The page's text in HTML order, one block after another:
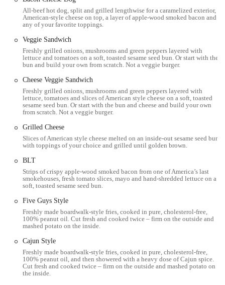
errands or looking for a meal while out and about. The restaurant’s
strategic location makes it an easy destination to find, whether you’re
coming from a nearby neighborhood or passing through the area.
For those who drive, the restaurant is easily reachable, and parking is
available nearby, though it's always a good idea to check for local
parking signs and regulations. Its proximity to major thoroughfares
ensures a quick and easy trip from various points in the city. The
location's accessibility is a key factor in its popularity, as it caters to
the busy schedules of modern life.
Services Offered
In-store dining for a casual and comfortable meal.
Takeout options for those on the go.
party platforms like Grubhub and Uber Eats, providing the
convenience of having Five Guys delivered directly to your home
or office.
A customizable menu allowing customers to choose from a wide
variety of free toppings to build their ideal burger, hot dog, or
sandwich.
Features / Highlights
The menu features fresh, hand-formed burgers and hand-cut fries,
with a strict policy against using freezers in the kitchen.
All-beef hot dog, split and grilled lengthwise for a caramelized exterior,
American-style cheese on top, a layer of apple-wood smoked bacon and
any of your favorite toppings.
Veggie Sandwich
Freshly grilled onions, mushrooms and green peppers layered with
lettuce and tomatoes on a soft, toasted sesame seed bun. Or start with the
bun and build your own from scratch. Not a veggie burger.
Cheese Veggie Sandwich
Freshly grilled onions, mushrooms and green peppers layered with
lettuce, tomatoes and slices of American style cheese on a soft, toasted
sesame seed bun. Or start with the bun and cheese and build your own
from scratch. Not a veggie burger.
Grilled Cheese
Slices of American style cheese melted on an inside-out sesame seed bun
with toppings of your choice and grilled until golden brown.
BLT
Strips of crispy apple-wood smoked bacon from one of America’s last
smokehouses, fresh tomato slices, mayo and hand-shredded lettuce on a
soft, toasted sesame seed bun.
Five Guys Style
Freshly made boardwalk-style fries, cooked in pure, cholesterol-free,
100% peanut oil. Cut fresh and cooked twice – firm on the outside and
mashed potato on the inside.
Cajun Style
Freshly made boardwalk-style fries, cooked in pure, cholesterol-free,
100% peanut oil, and then showered with a heavy dose of Cajun spice.
Cut fresh and cooked twice – firm on the outside and mashed potato on
the inside.